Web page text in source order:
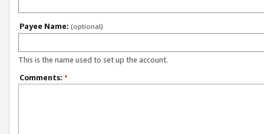
Payee Name: (optional)
This is the name used to set up the account.
Comments: *